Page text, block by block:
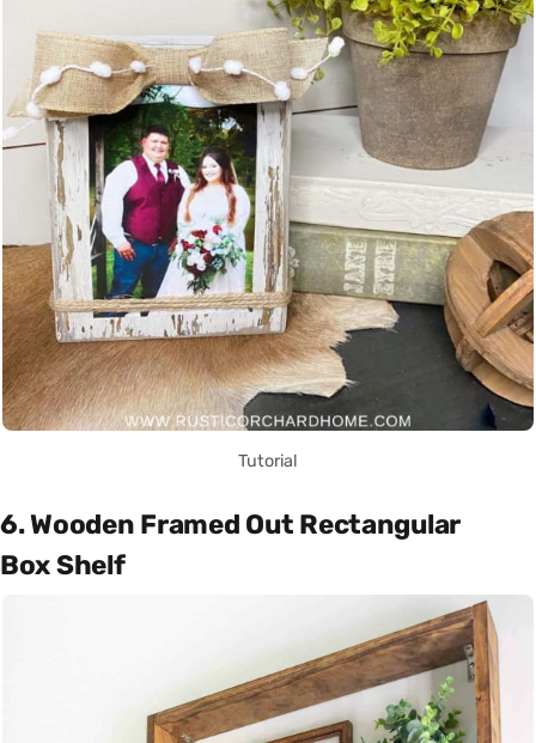
Tutorial
6. Wooden Framed Out Rectangular
Box Shelf